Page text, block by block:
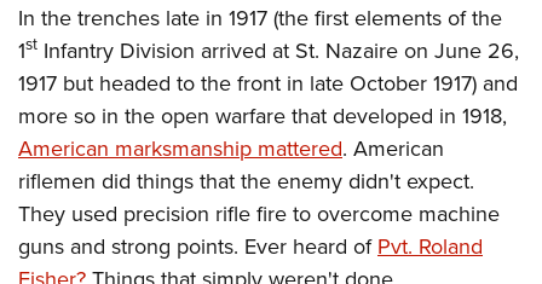
In the trenches late in 1917 (the first elements of the
1st Infantry Division arrived at St. Nazaire on June 26,
1917 but headed to the front in late October 1917) and
more so in the open warfare that developed in 1918,
American marksmanship mattered. American
riflemen did things that the enemy didn't expect.
They used precision rifle fire to overcome machine
guns and strong points. Ever heard ofPvt. Roland